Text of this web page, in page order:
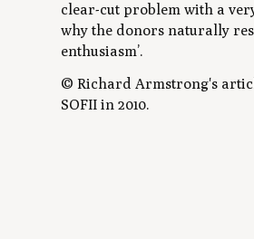
clear-cut problem with a
why the donors naturally
enthusiasm’.
© Richard Armstrong's
SOFII in 2010.